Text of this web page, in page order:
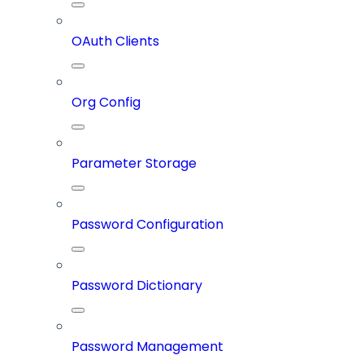
OAuth Clients
Org Config
Parameter Storage
Password Configuration
Password Dictionary
Password Management